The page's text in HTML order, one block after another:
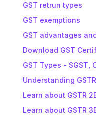
GST retrun types
GST exemptions
GST advantages
Download GST
GST Types - SGST,
Understanding
Learn about GSTR
Learn about GSTR